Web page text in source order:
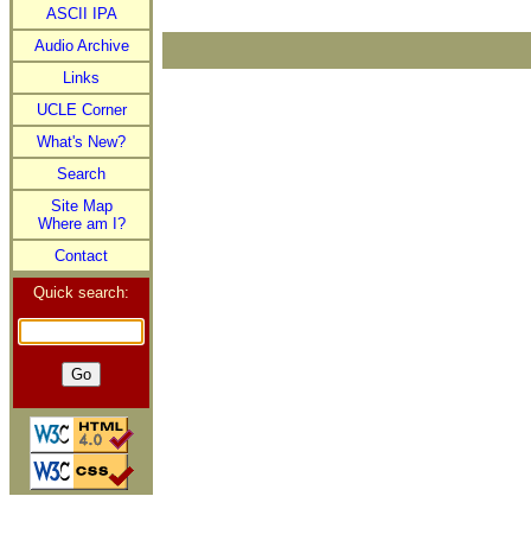
ASCII IPA
Audio Archive
Links
UCLE Corner
What's New?
Search
Site Map
Where am I?
Contact
Quick search: